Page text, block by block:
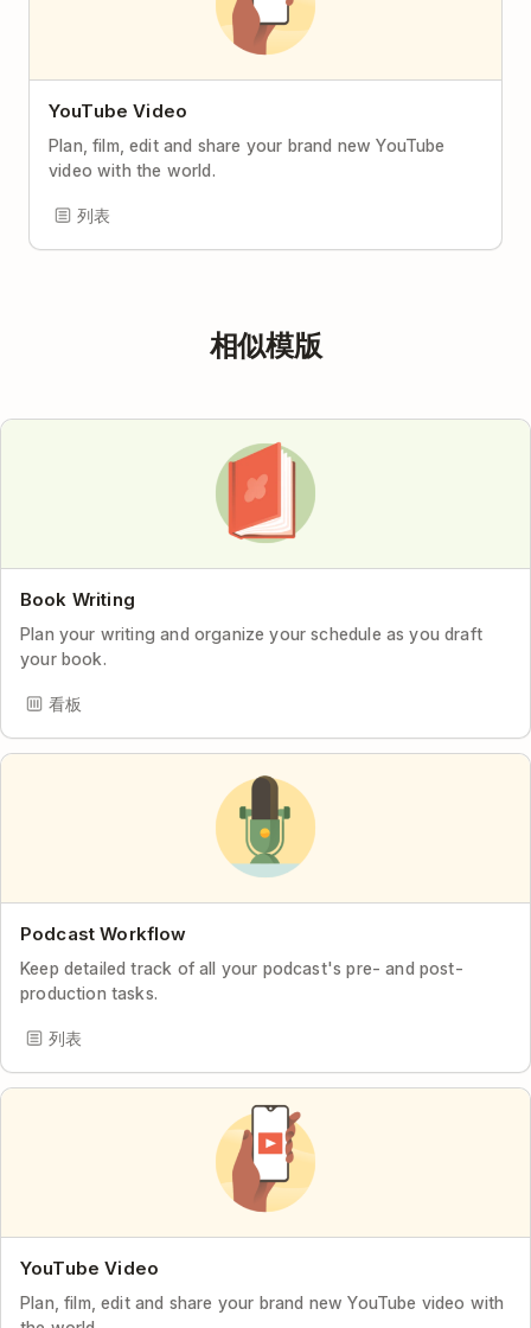
YouTube Video
Plan, film, edit and share your brand new YouTube
video with the world.
列表
相似模版
Book Writing
Plan your writing and organize your schedule as you draft
your book.
看板
Podcast Workflow
Keep detailed track of all your podcast's pre- and post-
production tasks.
列表
YouTube Video
Plan, film, edit and share your brand new YouTube video with